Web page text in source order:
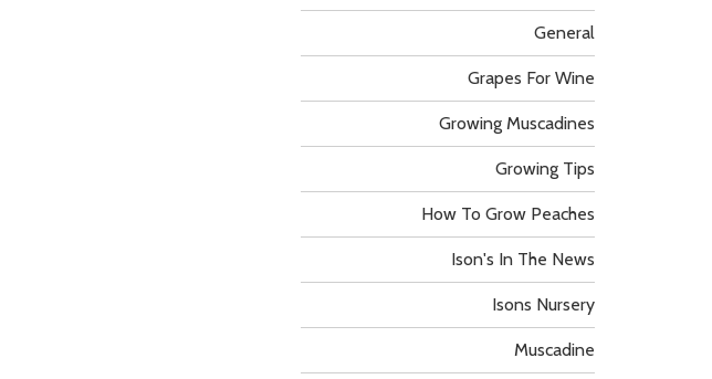
General
Grapes For Wine
Growing Muscadines
Growing Tips
How To Grow Peaches
Ison's In The News
Isons Nursery
Muscadine